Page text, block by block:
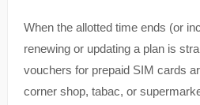
When the allotted time ends (or
renewing or updating a plan is
vouchers for prepaid SIM cards
corner shop, tabac, or